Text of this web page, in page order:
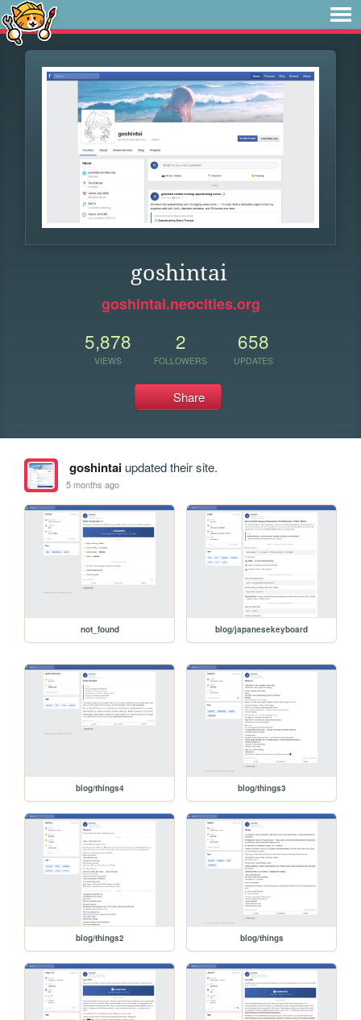
goshintai
goshintai.neocities.org
5,878
VIEWS
2
FOLLOWERS
658
UPDATES
Share
goshintaiupdated their site.
5 months ago
not_found blog/japanesekeyboard
blog/things4 blog/things3
blog/things2 blog/things